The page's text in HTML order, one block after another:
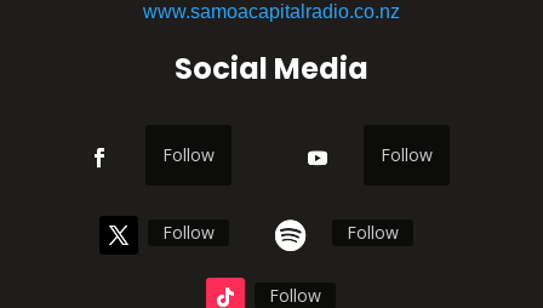
www.samoacapitalradio.co.nz
Social Media
Follow Follow
Follow Follow
Follow